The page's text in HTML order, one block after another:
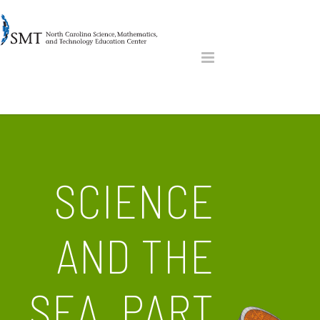
SCIENCE
AND THE